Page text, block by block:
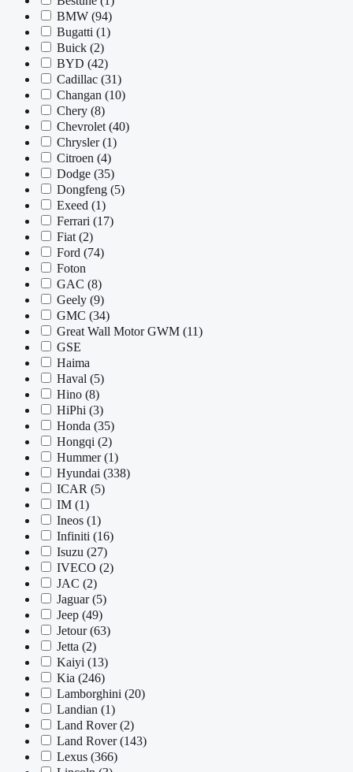
BMW (94)
Bugatti (1)
Buick (2)
BYD (42)
Cadillac (31)
Changan (10)
Chery (8)
Chevrolet (40)
Chrysler(1)
Citroen (4)
Dodge (35)
Dongfeng (5)
Exeed (1)
Ferrari (17)
Fiat (2)
Ford (74)
Foton
GAC (8)
Geely (9)
GMC (34)
Great Wall Motor GWM (11)
GSE
Haima
Haval (5)
Hino (8)
HiPhi (3)
Honda (35)
Hongqi (2)
Hummer (1)
Hyundai (338)
ICAR (5)
IM (1)
Ineos (1)
Infiniti (16)
Isuzu (27)
IVECO (2)
JAC (2)
Jaguar (5)
Jeep (49)
Jetour (63)
Jetta (2)
Kaiyi (13)
Kia (246)
Lamborghini (20)
Landian (1)
Land Rover (2)
Land Rover(143)
Lexus (366)